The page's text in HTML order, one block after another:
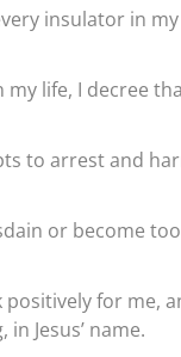
insulator in
life, I decree
to arrest and
or become
for me,
Jesus’ name.